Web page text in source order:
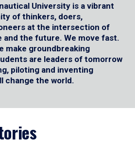
University is a vibrant
of thinkers, doers,
at the intersection of
and the future. We move fast.
make groundbreaking
are leaders of tomorrow
piloting and inventing
change the world.